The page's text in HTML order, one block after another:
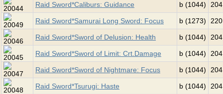
Raid Sword*Caliburs: Guidance b (1044)
Raid Sword*Samurai Long Sword: Focus b (1273)
Raid Sword*Sword of Delusion: Health b (1044)
Raid Sword*Sword of Limit: Crt.Damage b (1044)
Raid Sword*Sword of Nightmare: Focus b (1044)
Raid Sword*Tsurugi: Haste b (1044)